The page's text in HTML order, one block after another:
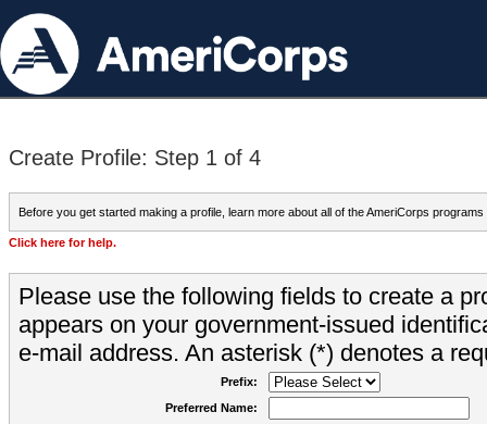
Create Profile: Step 1 of 4
Before you get started making a profile, learn more about all of the AmeriCorps programs
Click here for help.
Please use the following fields to create a
appears on your government-issued
e-mail address. An asterisk (*) denotes a
Prefix:
Preferred Name: